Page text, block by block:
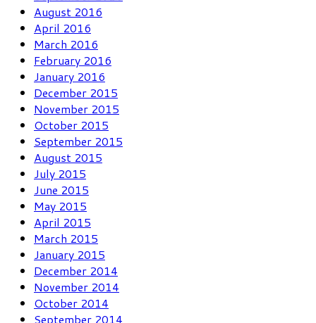
August 2016
April 2016
March 2016
February 2016
January 2016
December 2015
November 2015
October 2015
September 2015
August 2015
July 2015
June 2015
May 2015
April 2015
March 2015
January 2015
December 2014
November 2014
October 2014
September 2014